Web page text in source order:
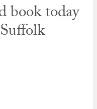
book today